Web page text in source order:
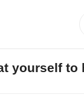
yourself to